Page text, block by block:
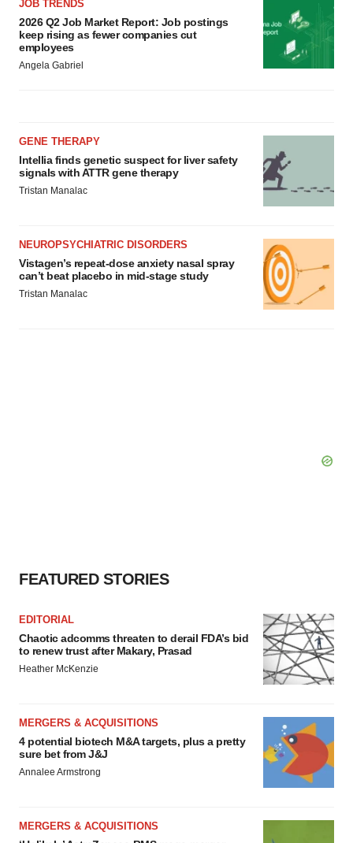
JOB TRENDS
2026 Q2 Job Market Report: Job postings
keep rising as fewer companies cut
employees
Angela Gabriel
GENE THERAPY
Intellia finds genetic suspect for liver safety
signals with ATTR gene therapy
Tristan Manalac
NEUROPSYCHIATRIC DISORDERS
Vistagen’s repeat-dose anxiety nasal spray
can’t beat placebo in mid-stage study
Tristan Manalac
FEATURED STORIES
EDITORIAL
Chaotic adcomms threaten to derail FDA’s bid
to renew trust after Makary, Prasad
Heather McKenzie
MERGERS & ACQUISITIONS
4 potential biotech M&A targets, plus a pretty
sure bet from J&J
Annalee Armstrong
MERGERS & ACQUISITIONS